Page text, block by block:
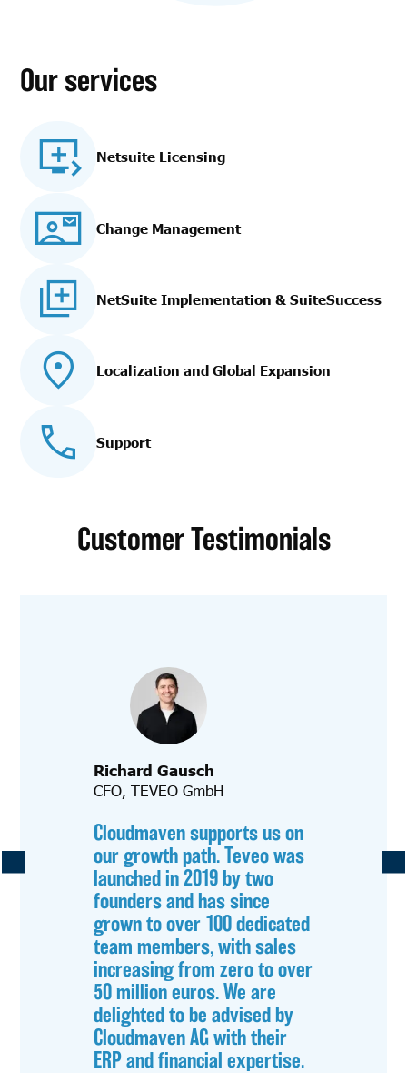
Our services
Netsuite Licensing
Change Management
NetSuite Implementation & SuiteSuccess
Localization and Global Expansion
Support
Customer Testimonials
Richard Gausch
CFO, TEVEO GmbH
Cloudmaven supports us on
our growth path. Teveo was
launched in 2019 by two
founders and has since
grown to over 100 dedicated
team members, with sales
increasing from zero to over
50 million euros. We are
delighted to be advised by
Cloudmaven AG with their
ERP and financial expertise.